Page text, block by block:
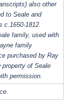
also other
to Seale and
c.1650-1812.
family, used with
family
purchased by Ray
property of Seale
permission.